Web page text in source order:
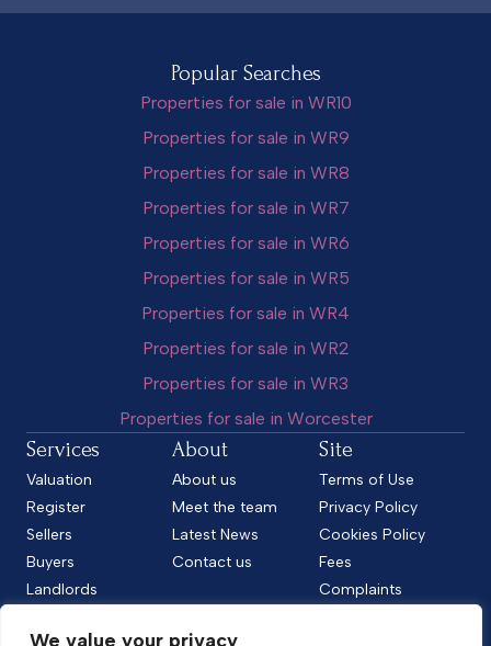
We value your privacy
Popular Searches
Properties for sale in WR10
Properties for sale in WR9
Properties for sale in WR8
Properties for sale in WR7
Properties for sale in WR6
Properties for sale in WR5
Properties for sale in WR4
Properties for sale in WR2
Properties for sale in WR3
Properties for sale in Worcester
Services
Valuation
Register
Sellers
Buyers
Landlords
About
About us
Meet the team
Latest News
Contact us
Site
Terms of Use
Privacy Policy
Cookies Policy
Fees
Complaints